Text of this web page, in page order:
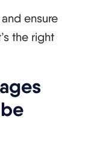
ensure
the right